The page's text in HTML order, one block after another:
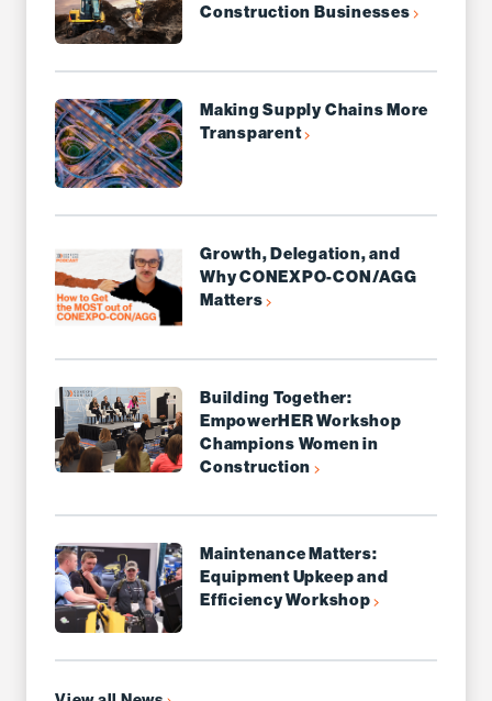
Construction Businesses
Making Supply Chains More
Transparent
Growth, Delegation, and
Why CONEXPO-CON/AGG
Matters
Building Together:
EmpowerHER Workshop
Champions Women in
Construction
Maintenance Matters:
Equipment Upkeep and
Efficiency Workshop